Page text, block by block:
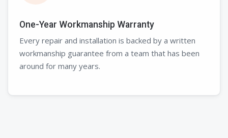
One-Year Workmanship Warranty
Every repair and installation is backed by a written
workmanship guarantee from a team that has been
around for many years.